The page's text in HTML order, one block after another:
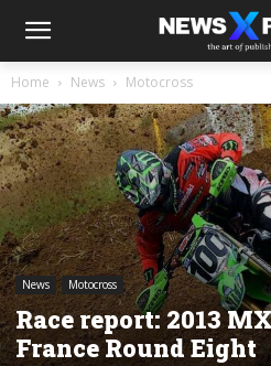
Home News Motocross
News Motocross
Race report: 2013
France Round Eight